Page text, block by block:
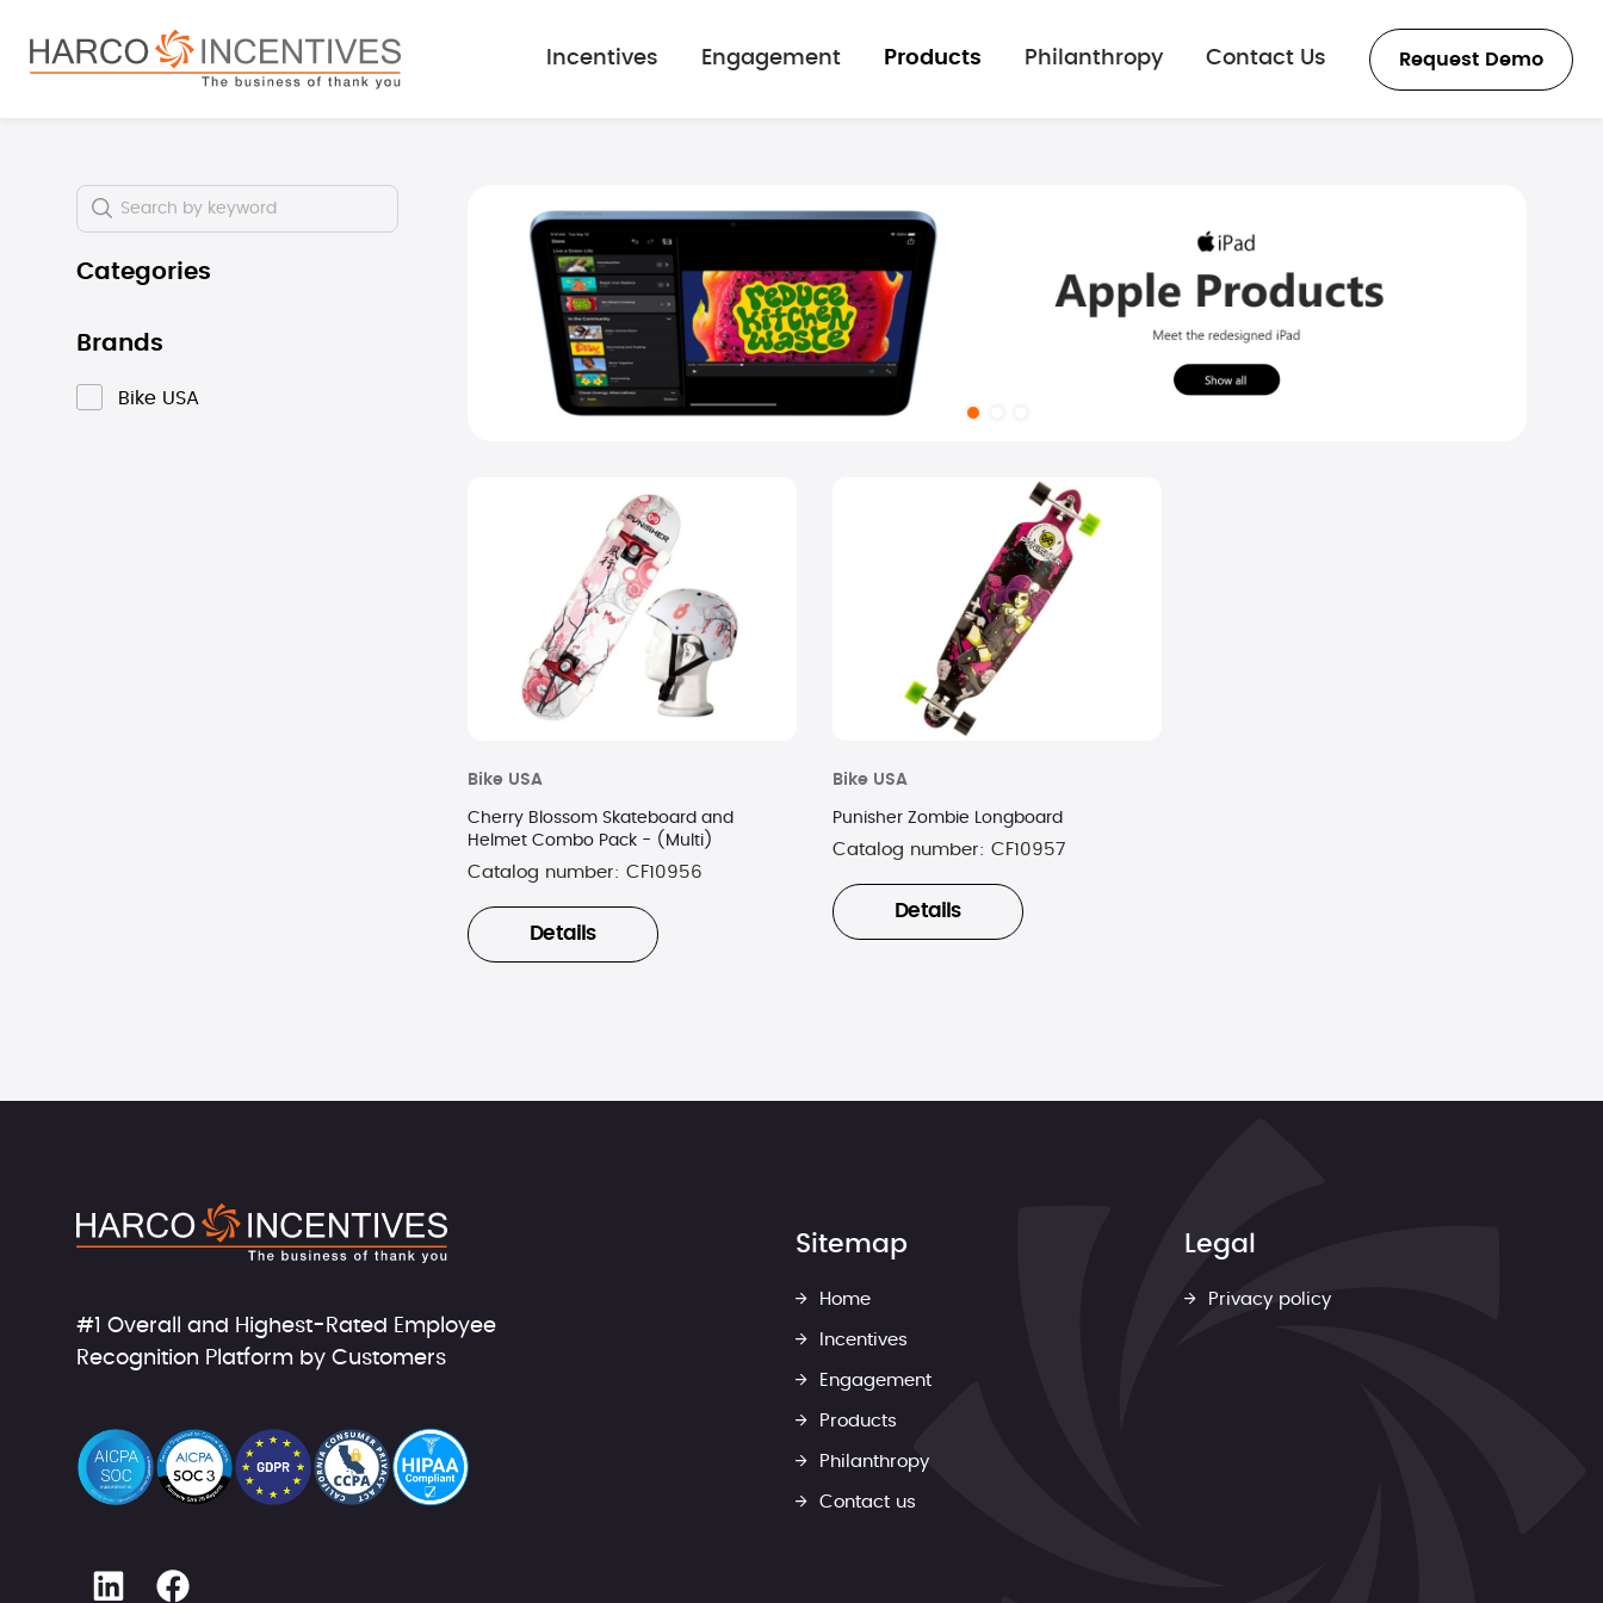
Skip to main navigation
Incentives
Engagement Products Philanthropy Contact Us Request Demo
Categories
Brands
Bike USA
Bike USA
Cherry Blossom Skateboard and
Helmet Combo Pack - (Multi)
Catalog number: CF10956
Details
Bike USA
Punisher Zombie Longboard
Catalog number: CF10957
Details
#1 Overall and Highest-Rated Employee
Recognition Platform by Customers
Sitemap
Home
Incentives
Engagement
Products
Philanthropy
Contact us
Legal
Privacy policy